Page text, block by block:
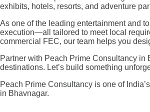
exhibits, hotels, resorts, and adventure
As one of the leading entertainment and
execution—all tailored to meet local
commercial FEC, our team helps you
Partner with Peach Prime Consultancy
destinations. Let’s build something
Peach Prime Consultancy is one of
in Bhavnagar.